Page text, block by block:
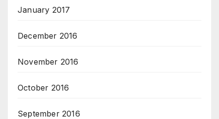
January 2017
December 2016
November 2016
October 2016
September 2016